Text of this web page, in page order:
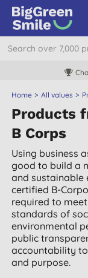
Home All values
Products
B Corps
Using business
good to build a
and sustainable
certified B-
required to
standards of
environmental
public
accountability
and purpose.